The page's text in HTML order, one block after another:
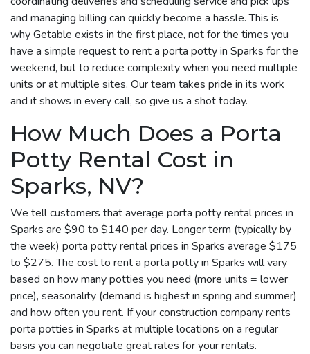
and managing billing can quickly become a hassle. This is
why Getable exists in the first place, not for the times you
have a simple request to rent a porta potty in Sparks for the
weekend, but to reduce complexity when you need multiple
units or at multiple sites. Our team takes pride in its work
and it shows in every call, so give us a shot today.
How Much Does a Porta
Potty Rental Cost in
Sparks, NV?
We tell customers that average porta potty rental prices in
Sparks are $90 to $140 per day. Longer term (typically by
the week) porta potty rental prices in Sparks average $175
to $275. The cost to rent a porta potty in Sparks will vary
based on how many potties you need (more units = lower
price), seasonality (demand is highest in spring and summer)
and how often you rent. If your construction company rents
porta potties in Sparks at multiple locations on a regular
basis you can negotiate great rates for your rentals.